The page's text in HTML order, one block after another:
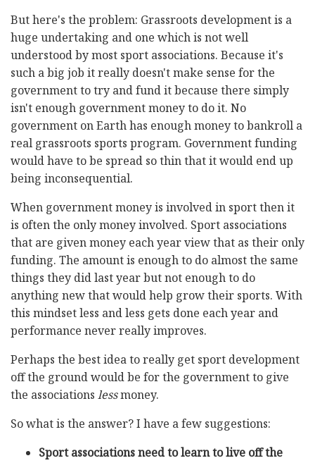
But here's the problem: Grassroots development is a
huge undertaking and one which is not well
understood by most sport associations. Because it's
such a big job it really doesn't make sense for the
government to try and fund it because there simply
isn't enough government money to do it. No
government on Earth has enough money to bankroll a
real grassroots sports program. Government funding
would have to be spread so thin that it would end up
being inconsequential.
When government money is involved in sport then it
is often the only money involved. Sport associations
that are given money each year view that as their only
funding. The amount is enough to do almost the same
things they did last year but not enough to do
anything new that would help grow their sports. With
this mindset less and less gets done each year and
performance never really improves.
Perhaps the best idea to really get sport development
off the ground would be for the government to give
the associations lessmoney.
So what is the answer? I have a few suggestions:
Sport associations need to learn to live off the